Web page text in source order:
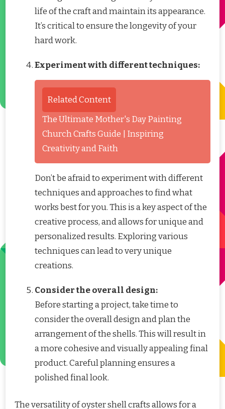
life of the craft and maintain its appearance.
It’s critical to ensure the longevity of your
hard work.
Experiment with different techniques:
Related Content
The Ultimate Mother's Day Painting
Church Crafts Guide | Inspiring
Creativity and Faith
Don’t be afraid to experiment with different
techniques and approaches to find what
works best for you. This is a key aspect of the
creative process, and allows for unique and
personalized results. Exploring various
techniques can lead to very unique
creations.
Consider the overall design:
Before starting a project, take time to
consider the overall design and plan the
arrangement of the shells. This will result in
a more cohesive and visually appealing final
product. Careful planning ensures a
polished final look.
The versatility of oyster shell crafts allows for a